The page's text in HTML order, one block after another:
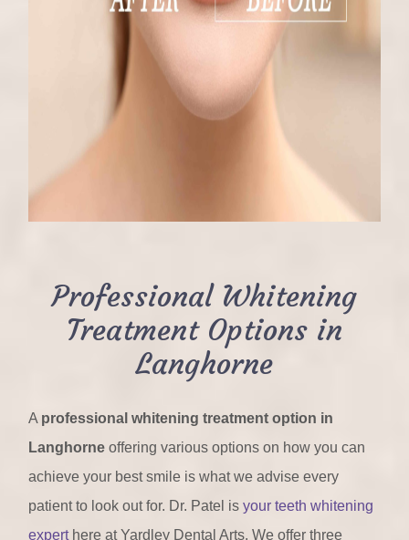
Professional Whitening
Treatment Options in
Langhorne
A professional whitening treatment option in
Langhorneoffering various options on how you can
achieve your best smile is what we advise every
patient to look out for. Dr. Patel isyour teeth whitening
expert here at Yardley Dental Arts. We offer three